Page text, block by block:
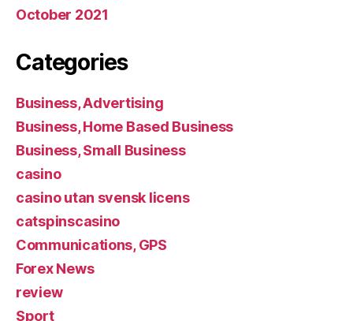
October 2021
Categories
Business, Advertising
Business, Home Based Business
Business, Small Business
casino
casino utan svensk licens
catspinscasino
Communications, GPS
Forex News
review
Sport